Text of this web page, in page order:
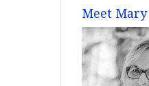
Meet Mary